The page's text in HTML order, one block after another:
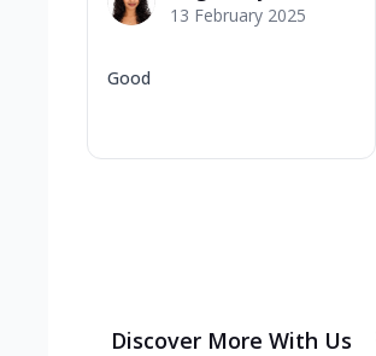
13 February 2025
Good
Discover More With Us